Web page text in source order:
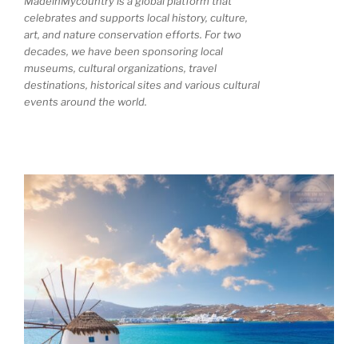
celebrates and supports local history, culture,
art, and nature conservation efforts. For two
decades, we have been sponsoring local
museums, cultural organizations, travel
destinations, historical sites and various cultural
events around the world.